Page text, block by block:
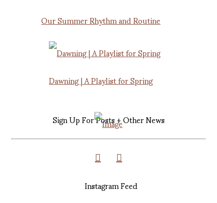
Our Summer Rhythm and Routine
Dawning | A Playlist for Spring
Sign Up For Posts + Other News
Instagram Feed